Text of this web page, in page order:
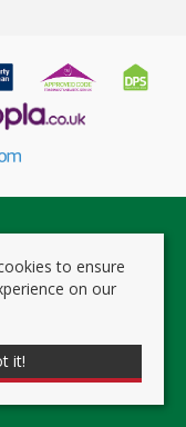
by Expert Agent
Properties for Sale by
& Cookie Policy
to ensure
on our
it!